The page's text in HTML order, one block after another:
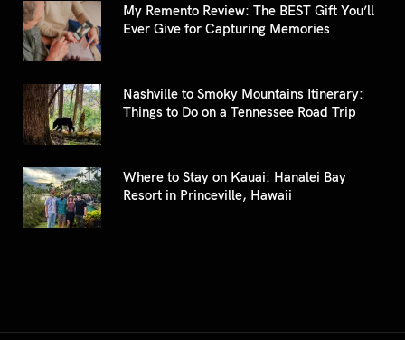
My Remento Review: The BEST Gift You’ll
Ever Give for Capturing Memories
Nashville to Smoky Mountains Itinerary:
Things to Do on a Tennessee Road Trip
Where to Stay on Kauai: Hanalei Bay
Resort in Princeville, Hawaii